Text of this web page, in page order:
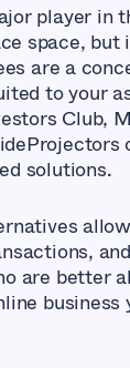
player in
space, but
are a
to your
Club,
solutions.
are better